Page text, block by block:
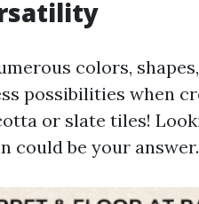
colors,
possibilities when
or slate tiles!
could be your answer.